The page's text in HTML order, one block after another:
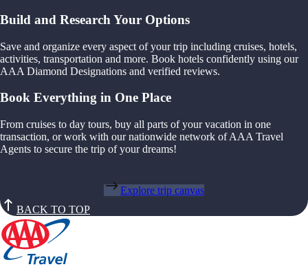
Build and Research Your Options
Save and organize every aspect of your trip including cruises, hotels,
activities, transportation and more. Book hotels confidently using our
AAA Diamond Designations and verified reviews.
Book Everything in One Place
From cruises to day tours, buy all parts of your vacation in one
transaction, or work with our nationwide network of AAA Travel
Agents to secure the trip of your dreams!
Explore trip canvas
BACK TO TOP